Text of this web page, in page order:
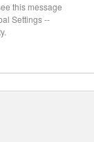
this message
Settings --